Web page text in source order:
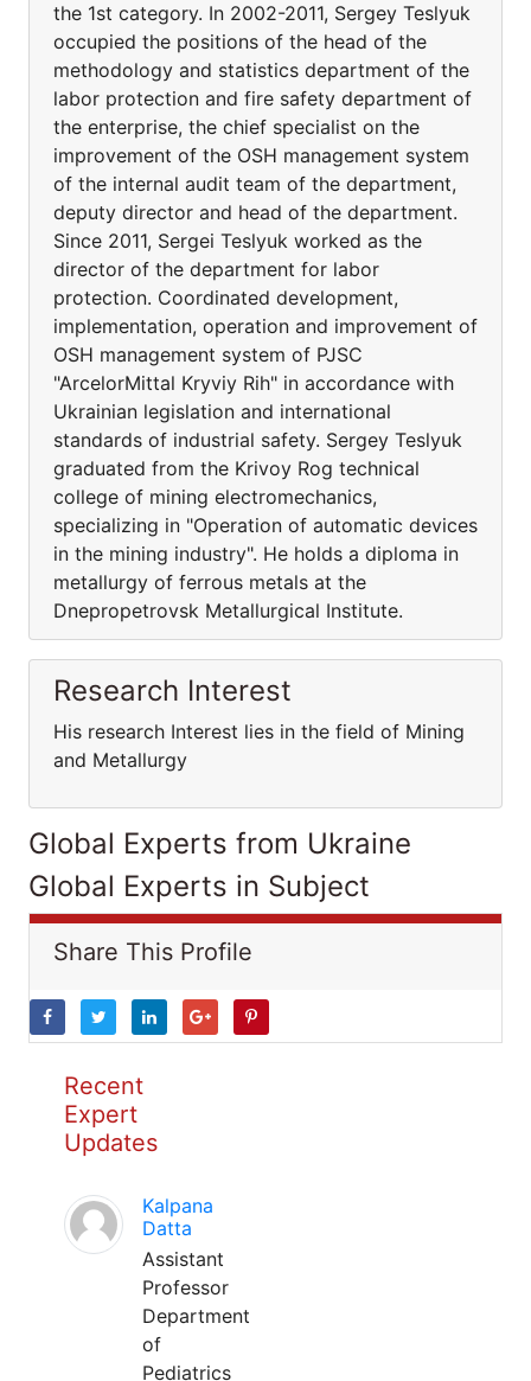
the 1st category. In 2002-2011, Sergey Teslyuk
occupied the positions of the head of the
methodology and statistics department of the
labor protection and fire safety department of
the enterprise, the chief specialist on the
improvement of the OSH management system
of the internal audit team of the department,
deputy director and head of the department.
Since 2011, Sergei Teslyuk worked as the
director of the department for labor
protection. Coordinated development,
implementation, operation and improvement of
OSH management system of PJSC
"ArcelorMittal Kryviy Rih" in accordance with
Ukrainian legislation and international
standards of industrial safety. Sergey Teslyuk
graduated from the Krivoy Rog technical
college of mining electromechanics,
specializing in "Operation of automatic devices
in the mining industry". He holds a diploma in
metallurgy of ferrous metals at the
Dnepropetrovsk Metallurgical Institute.
Research Interest
His research Interest lies in the field of Mining
and Metallurgy
Global Experts from Ukraine
Global Experts in Subject
Share This Profile
Recent
Expert
Updates
Kalpana
Datta
Assistant
Professor
Department
of
Pediatrics